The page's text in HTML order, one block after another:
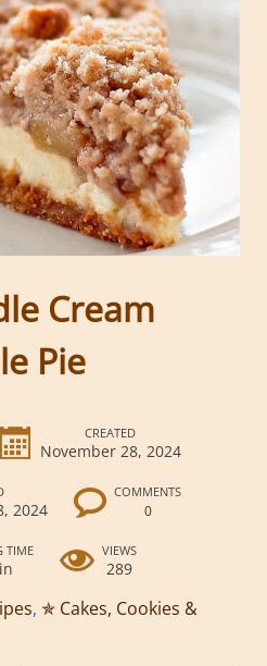
Cream
Pie
CREATED
November 28, 2024
2024
COMMENTS
0
TIME VIEWS
289
, ✯ Cakes, Cookies &